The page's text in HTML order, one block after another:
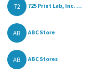
72 725 Print Lab, Inc. ...
AB ABC Store
AB ABC Stores